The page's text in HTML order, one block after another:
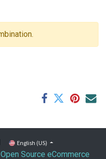
English (US)
Open Source eCommerce